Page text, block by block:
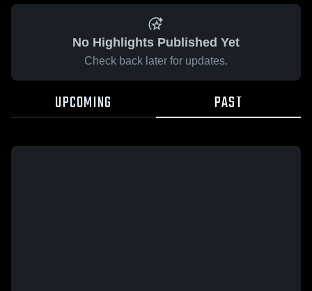
No Highlights Published Yet
Check back later for updates.
UPCOMING PAST